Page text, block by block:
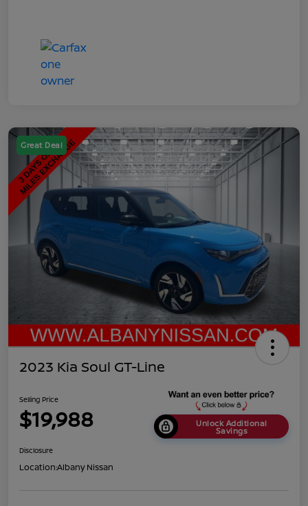
Great Deal
2023 Kia Soul GT-Line
Selling Price
$19,988 Unlock Additional
Savings
Disclosure
Location:Albany Nissan